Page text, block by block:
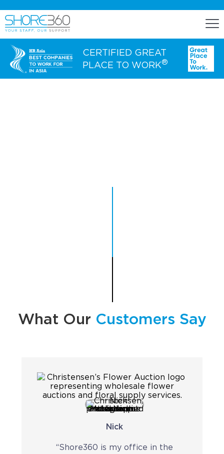
Unlimited Roles
CERTIFIED GREAT
PLACE TO WORK®
What Our Customers Say
Nick
“Shore360 is my office in the